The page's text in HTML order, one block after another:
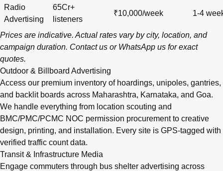
Radio
Advertising
65Cr+
listeners
₹10,000/week 1-4
Prices are indicative. Actual rates vary by city, location, and
campaign duration. Contact us or WhatsApp us for exact
quotes.
Outdoor & Billboard Advertising
Access our premium inventory of hoardings, unipoles, gantries,
and backlit boards across Maharashtra, Karnataka, and Goa.
We handle everything from location scouting and
BMC/PMC/PCMC NOC permission procurement to creative
design, printing, and installation. Every site is GPS-tagged with
verified traffic count data.
Transit & Infrastructure Media
Engage commuters through bus shelter advertising across